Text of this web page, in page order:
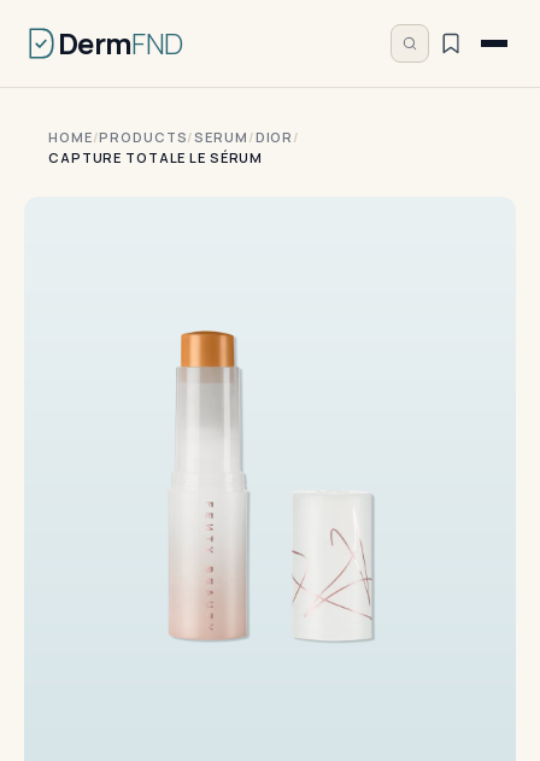
DermFND
HOME/PRODUCTS/SERUM /DIOR /
CAPTURE TOTALE LE SÉRUM